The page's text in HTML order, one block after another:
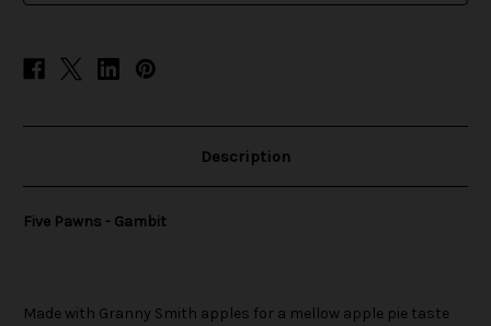
Description
Five Pawns - Gambit
Made with Granny Smith apples for a mellow apple pie taste